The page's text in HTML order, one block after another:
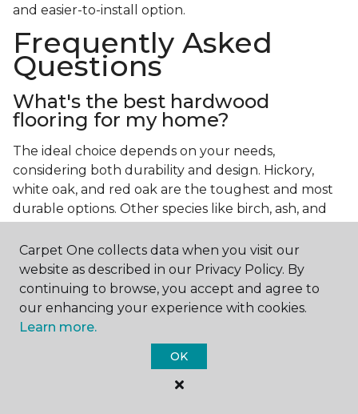
and easier-to-install option.
Frequently Asked
Questions
What's the best hardwood
flooring for my home?
The ideal choice depends on your needs,
considering both durability and design. Hickory,
white oak, and red oak are the toughest and most
durable options. Other species like birch, ash, and
Which wood floor color is most
popular?
Light, natural hardwood has gained popularity in
modern home designs. Species like ash, birch, and
red oak feature naturally lighter hues. However,
you can achieve this look by applying lighter finish
tones to other wood species.
Carpet One collects data when you visit our
website as described in our Privacy Policy. By
continuing to browse, you accept and agree to
our enhancing your experience with cookies.
Learn more.
OK